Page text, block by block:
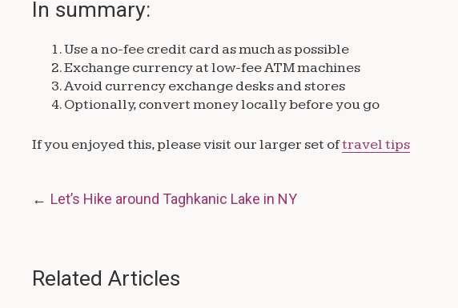
In summary:
Use a no-fee credit card as much as possible
Exchange currency at low-fee ATM machines
Avoid currency exchange desks and stores
Optionally, convert money locally before you go
If you enjoyed this, please visit our larger set oftravel tips
Post
Let’s Hike around Taghkanic Lake in NY
Related Articles